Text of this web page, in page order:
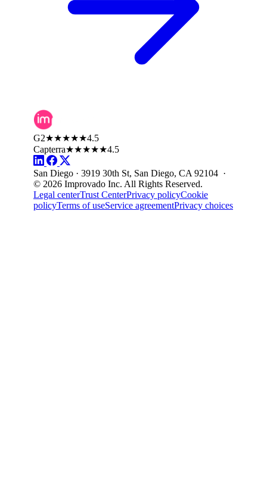
G2★★★★★4.5
Capterra★★★★★4.5
San Diego · 3919 30th St, San Diego, CA 92104 ·
© 2026 Improvado Inc. All Rights Reserved.
Legal centerTrust CenterPrivacy policyCookie
policyTerms of useService agreementPrivacy choices